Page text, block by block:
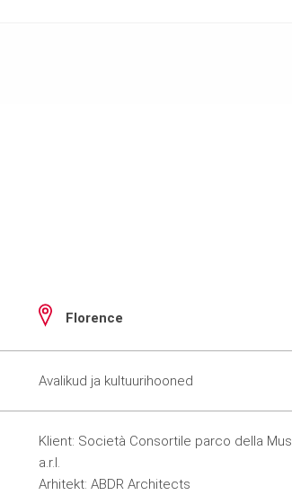
Florence
Avalikud ja kultuurihooned
Klient: Società Consortile parco della
a.r.l.
Arhitekt: ABDR Architects